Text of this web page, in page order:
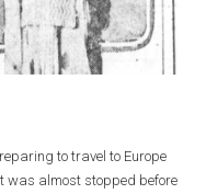
to travel to Europe
was almost stopped before